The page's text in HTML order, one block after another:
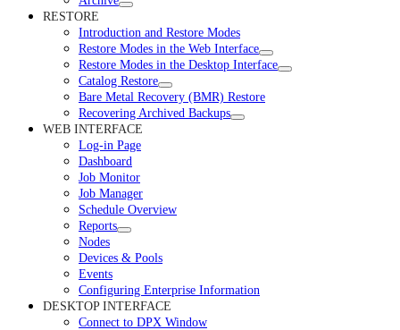
RESTORE
Introduction and Restore Modes
Restore Modes in the Web Interface
Restore Modes in the Desktop Interface
Catalog Restore
Bare Metal Recovery (BMR) Restore
Recovering Archived Backups
WEB INTERFACE
Log-in Page
Dashboard
Job Monitor
Job Manager
Schedule Overview
Reports
Nodes
Devices & Pools
Events
Configuring Enterprise Information
DESKTOP INTERFACE
Connect to DPX Window